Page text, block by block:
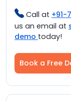
Call at +91-
us an email at
demo today!
Book a Free